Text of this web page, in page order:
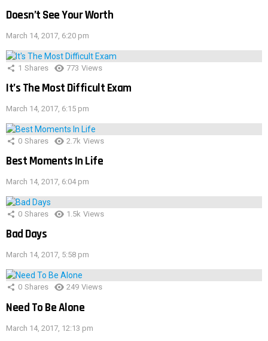
Doesn’t See Your Worth
March 14, 2017, 6:20 pm
1 Shares 773 Views
It’s The Most Difficult Exam
March 14, 2017, 6:15 pm
0 Shares 2.7k Views
Best Moments In Life
March 14, 2017, 6:04 pm
0 Shares 1.5k Views
Bad Days
March 14, 2017, 5:58 pm
0 Shares 249 Views
Need To Be Alone
March 14, 2017, 12:13 pm